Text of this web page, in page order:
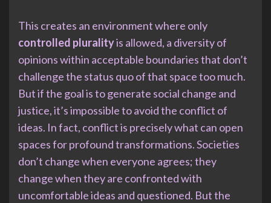
This creates an environment where only
controlled pluralityis allowed, a diversity of
opinions within acceptable boundaries that don’t
challenge the status quo of that space too much.
But if the goal is to generate social change and
justice, it’s impossible to avoid the conflict of
ideas. In fact, conflict is precisely what can open
spaces for profound transformations. Societies
don’t change when everyone agrees; they
change when they are confronted with
uncomfortable ideas and questioned. But the